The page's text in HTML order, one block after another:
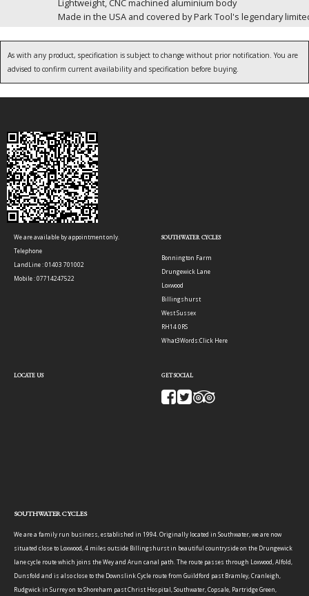
Made in the USA and covered by Park Tool's legendary
As with any product, specification is subject to change without prior notification. You are
advised to confirm current availability and specification before buying.
We are available by appointment only.
Telephone
LandLine : 01403 701002
Mobile : 07714247522
SOUTHWATER CYCLES
Bonnington Farm
Drungewick Lane
Loxwood
Billingshurst
West Sussex
RH14 0RS
What3Words:Click Here
LOCATE US GET SOCIAL
SOUTHWATER CYCLES
We are a family run business, established in 1994. Originally located in Southwater, we are now
situated close to Loxwood, 4 miles outside Billingshurst in beautiful countryside on the Drungewick
lane cycle route which joins the Wey and Arun canal path. The route passes through Loxwood, Alfold,
Dunsfold and is also close to the Downslink Cycle route from Guildford past Bramley, Cranleigh,
Rudgwick in Surrey on to Shoreham past Christ Hospital, Southwater, Copsale, Partridge Green,